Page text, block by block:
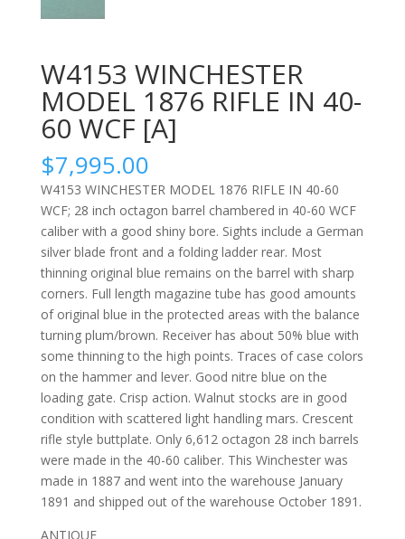
W4153 WINCHESTER
MODEL 1876 RIFLE IN 40-
60 WCF [A]
$7,995.00
W4153 WINCHESTER MODEL 1876 RIFLE IN 40-60
WCF; 28 inch octagon barrel chambered in 40-60 WCF
caliber with a good shiny bore. Sights include a German
silver blade front and a folding ladder rear. Most
thinning original blue remains on the barrel with sharp
corners. Full length magazine tube has good amounts
of original blue in the protected areas with the balance
turning plum/brown. Receiver has about 50% blue with
some thinning to the high points. Traces of case colors
on the hammer and lever. Good nitre blue on the
loading gate. Crisp action. Walnut stocks are in good
condition with scattered light handling mars. Crescent
rifle style buttplate. Only 6,612 octagon 28 inch barrels
were made in the 40-60 caliber. This Winchester was
made in 1887 and went into the warehouse January
1891 and shipped out of the warehouse October 1891.
ANTIQUE